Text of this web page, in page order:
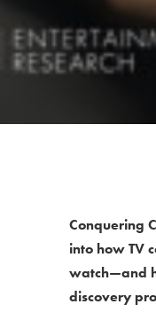
Conquering
into how TV
watch—and
discovery